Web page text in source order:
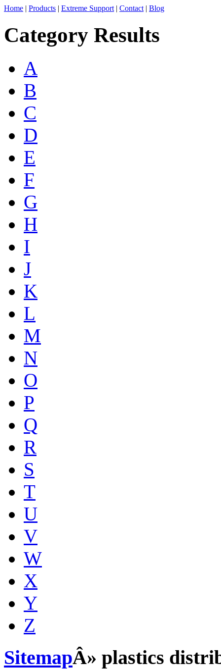
Home | Products | Extreme Support | Contact | Blog
Category Results
A
B
C
D
E
F
G
H
I
J
K
L
M
N
O
P
Q
R
S
T
U
V
W
X
Y
Z
SitemapÂ» plastics